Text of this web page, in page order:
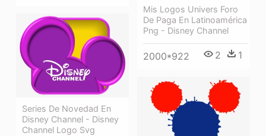
Mis Logos Univers Foro
De Paga En Latinoamérica
Png - Disney Channel
2000*922 2 1
Series De Novedad En
Disney Channel - Disney
Channel Logo Svg